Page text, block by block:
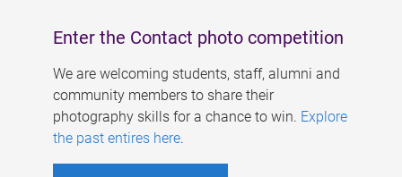
Enter the Contact photo competition
We are welcoming students, staff, alumni and
community members to share their
photography skills for a chance to win. Explore
the past entires here.